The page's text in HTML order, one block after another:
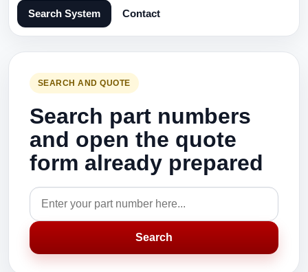
Search System Contact
SEARCH AND QUOTE
Search part numbers
and open the quote
form already prepared
Search